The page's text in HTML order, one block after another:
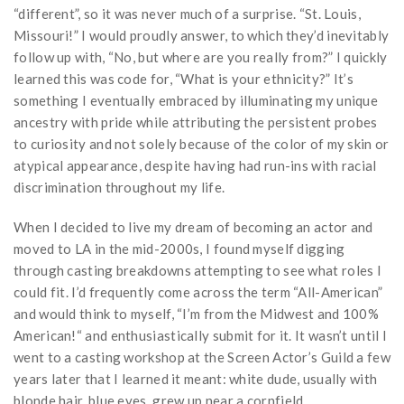
“different”, so it was never much of a surprise. “St. Louis,
Missouri!” I would proudly answer, to which they’d inevitably
follow up with, “No, but where are you really from?” I quickly
learned this was code for, “What is your ethnicity?” It’s
something I eventually embraced by illuminating my unique
ancestry with pride while attributing the persistent probes
to curiosity and not solely because of the color of my skin or
atypical appearance, despite having had run-ins with racial
discrimination throughout my life.
When I decided to live my dream of becoming an actor and
moved to LA in the mid-2000s, I found myself digging
through casting breakdowns attempting to see what roles I
could fit. I’d frequently come across the term “All-American”
and would think to myself, “I’m from the Midwest and 100%
American!“ and enthusiastically submit for it. It wasn’t until I
went to a casting workshop at the Screen Actor’s Guild a few
years later that I learned it meant: white dude, usually with
blonde hair, blue eyes, grew up near a cornfield.